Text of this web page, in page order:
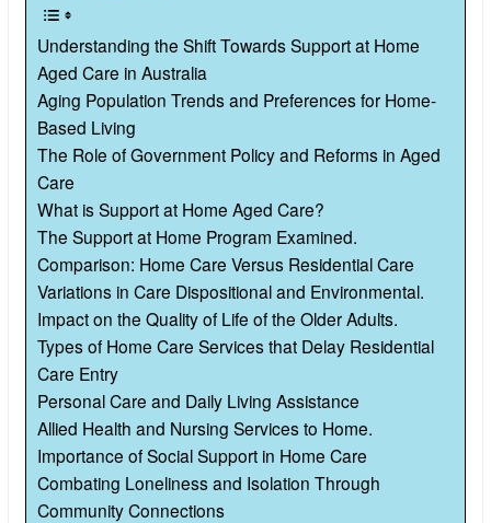
Understanding the Shift Towards Support at Home
Aged Care in Australia
Aging Population Trends and Preferences for Home-
Based Living
The Role of Government Policy and Reforms in Aged
Care
What is Support at Home Aged Care?
The Support at Home Program Examined.
Comparison: Home Care Versus Residential Care
Variations in Care Dispositional and Environmental.
Impact on the Quality of Life of the Older Adults.
Types of Home Care Services that Delay Residential
Care Entry
Personal Care and Daily Living Assistance
Allied Health and Nursing Services to Home.
Importance of Social Support in Home Care
Combating Loneliness and Isolation Through
Community Connections